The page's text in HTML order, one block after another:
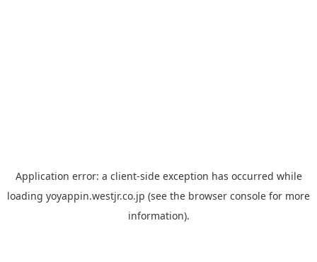
Application error: a client-side exception has occurred while
loading yoyappin.westjr.co.jp (see the browser console for more
information).